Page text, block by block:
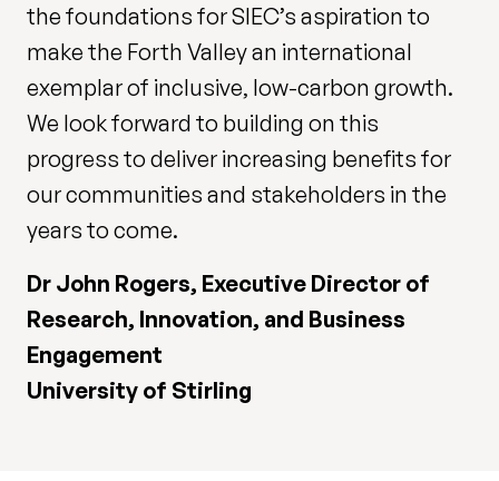
the foundations for SIEC’s aspiration to
make the Forth Valley an international
exemplar of inclusive, low-carbon growth.
We look forward to building on this
progress to deliver increasing benefits for
our communities and stakeholders in the
years to come.
Dr John Rogers, Executive Director of
Research, Innovation, and Business
Engagement
University of Stirling